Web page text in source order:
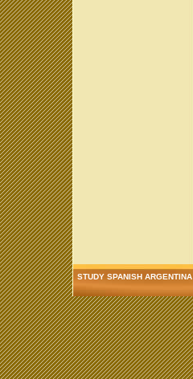
STUDY SPANISH ARGENTINA